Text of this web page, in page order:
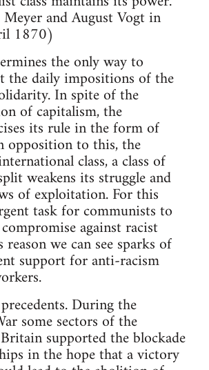
and August Vogt in
1870)
the only way to
the daily impositions of the
In spite of the
of capitalism, the
its rule in the form of
opposition to this, the
class, a class of
weakens its struggle and
of exploitation. For this
task for communists to
against racist
we can see sparks of
support for anti-racism
During the
some sectors of the
supported the blockade
in the hope that a victory